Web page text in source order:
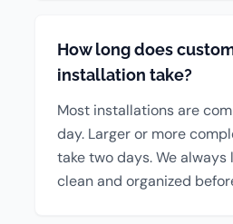
How long does
installation take?
Most installations are
day. Larger or more
take two days. We always
clean and organized